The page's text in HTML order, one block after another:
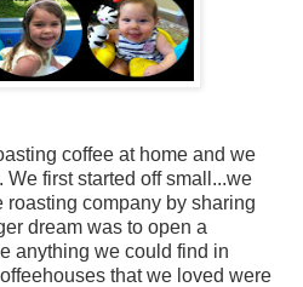
coffee at home and we
We first started off small...we
company by sharing
dream was to open a
anything we could find in
that we loved were